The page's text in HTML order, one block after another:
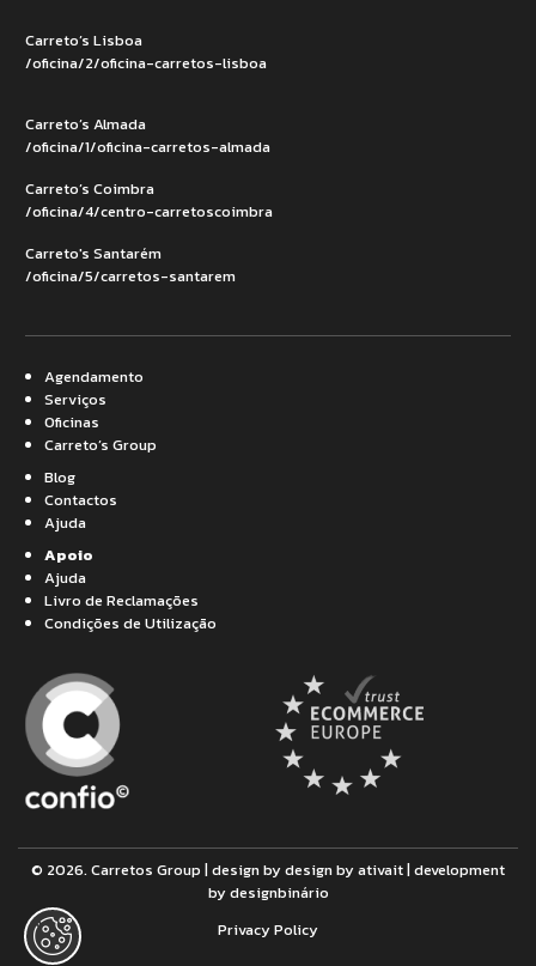
Carreto’s Lisboa
/oficina/2/oficina-carretos-lisboa
Carreto’s Almada
/oficina/1/oficina-carretos-almada
Carreto’s Coimbra
/oficina/4/centro-carretoscoimbra
Carreto's Santarém
/oficina/5/carretos-santarem
Agendamento
Serviços
Oficinas
Carreto’s Group
Blog
Contactos
Ajuda
Apoio
Ajuda
Livro de Reclamações
Condições de Utilização
© 2026. Carretos Group | design by design byativait| development
bydesignbinário
Privacy Policy